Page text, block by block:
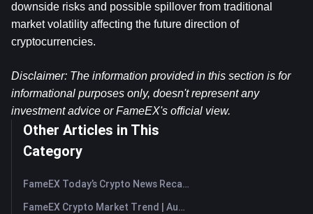
downside risks and possible spillover from traditional
market volatility affecting the future direction of
cryptocurrencies.
Disclaimer: The information provided in this section is for
informational purposes only, doesn't represent any
investment advice or FameEX's official view.​
Other Articles in This
Category
FameEX Today’s Crypto News Recap | August 7, 2026
FameEX Crypto Market Trend | August 6, 2026